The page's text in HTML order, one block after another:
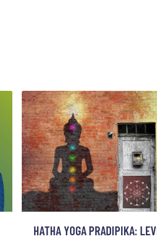
HATHA YOGA PRADIPIKA: